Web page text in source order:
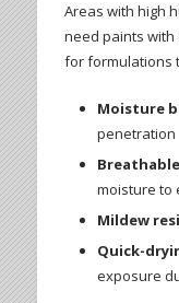
Areas with high
need paints with
for formulations
Moisture
penetration
moisture to
Mildew
Quick-
exposure